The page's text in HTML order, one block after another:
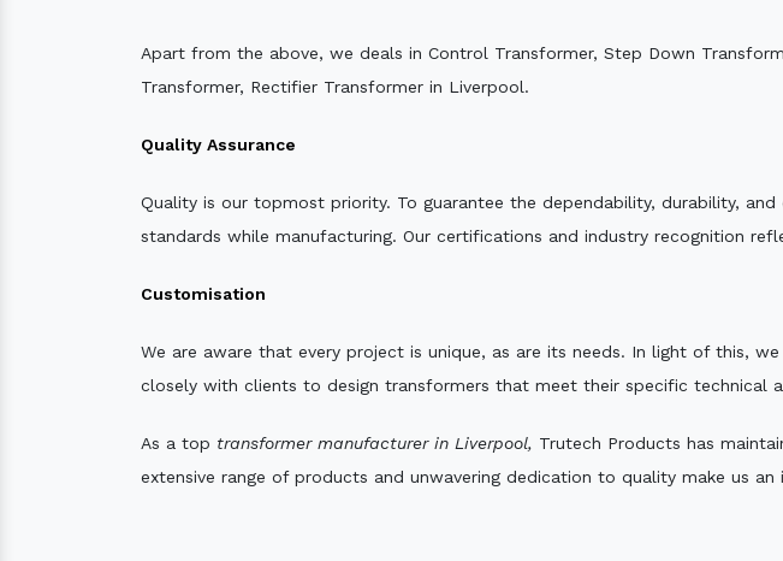
Apart from the above, we deals in Control Transformer, Step Down
Transformer, Rectifier Transformer in Liverpool.
Quality Assurance
Quality is our topmost priority. To guarantee the dependability, durability,
standards while manufacturing. Our certifications and industry recognition
Customisation
We are aware that every project is unique, as are its needs. In light of this,
closely with clients to design transformers that meet their specific technical
As a top transformer manufacturer in Liverpool, Trutech Products has
extensive range of products and unwavering dedication to quality make us